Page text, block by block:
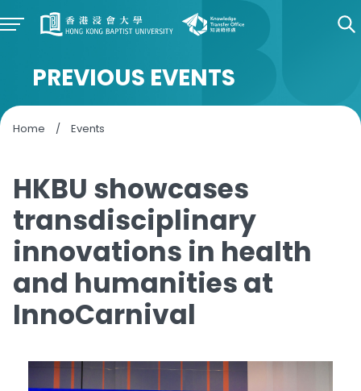
PREVIOUS EVENTS
Home / Events
HKBU showcases
transdisciplinary
innovations in health
and humanities at
InnoCarnival